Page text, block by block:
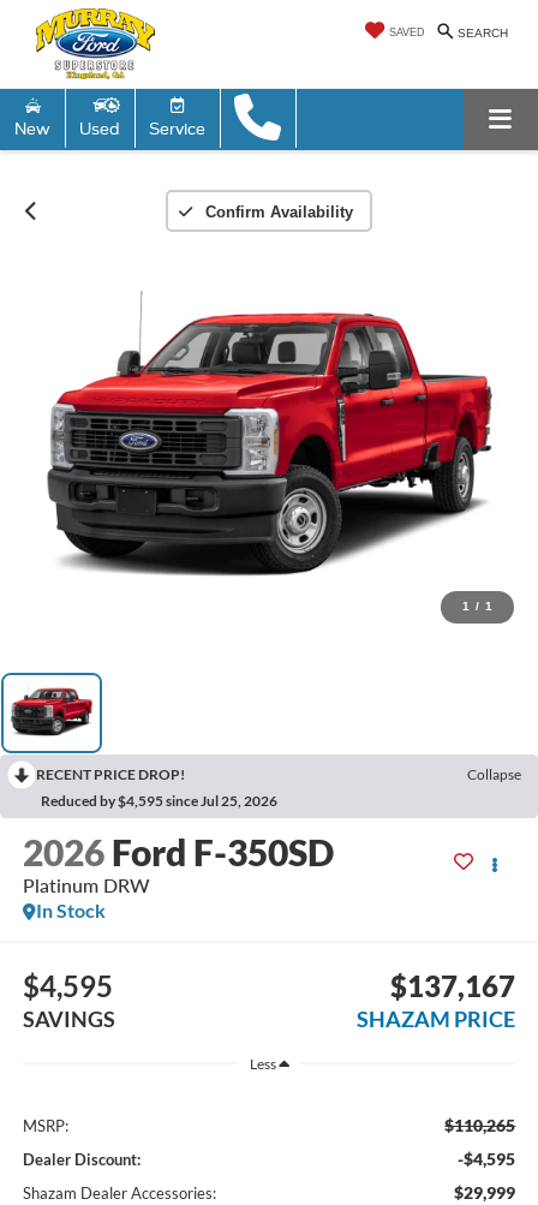
SEARCH
SAVED
New Used Service
Confirm Availability
1 / 1
RECENT PRICE DROP!
Collapse
Reduced by $4,595 since Jul 25, 2026
2026 Ford F-350SD
Platinum DRW
In Stock
$4,595
SAVINGS
$137,167
SHAZAM PRICE
Less
MSRP: $110,265
Dealer Discount: -$4,595
Shazam Dealer Accessories: $29,999